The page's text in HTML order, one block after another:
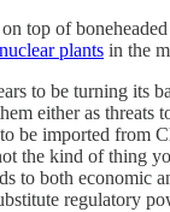
top of
plants in the
to be turning its
either as threats
be imported from
the kind of thing
to both economic
regulatory